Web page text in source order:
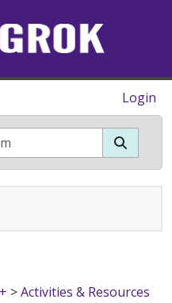
Login
>Activities & Resources